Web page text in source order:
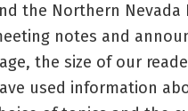
the Northern Nevada
notes and
the size of our
used information